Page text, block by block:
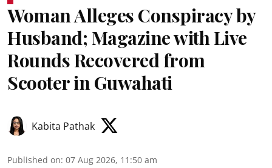
Woman Alleges Conspiracy by
Husband; Magazine with Live
Rounds Recovered from
Scooter in Guwahati
Kabita Pathak
Published on: 07 Aug 2026, 11:50 am